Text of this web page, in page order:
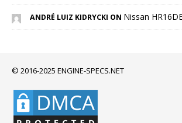
ANDRÉ LUIZ KIDRYCKI ON Nissan
© 2016-2025 ENGINE-SPECS.NET